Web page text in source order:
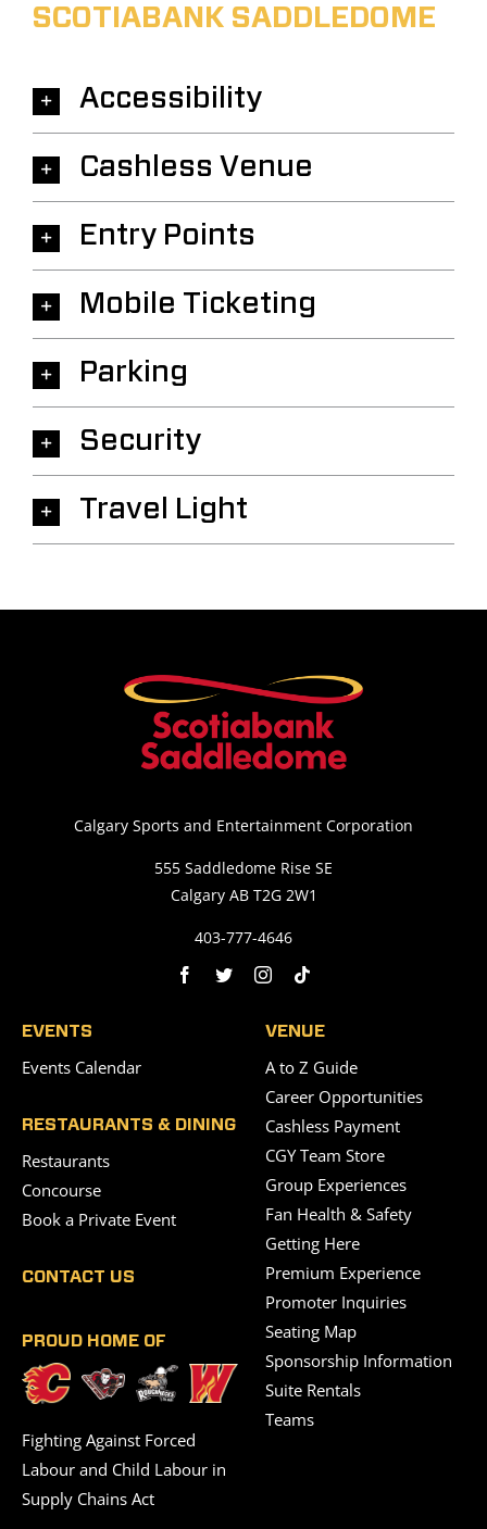
SCOTIABANK SADDLEDOME
Accessibility
Cashless Venue
Entry Points
Mobile Ticketing
Parking
Security
Travel Light
Calgary Sports and Entertainment Corporation
555 Saddledome Rise SE
Calgary AB T2G 2W1
403-777-4646
EVENTS
Events Calendar
RESTAURANTS & DINING
Restaurants
Concourse
Book a Private Event
CONTACT US
PROUD HOME OF
Fighting Against Forced
Labour and Child Labour in
Supply Chains Act
VENUE
A to Z Guide
Career Opportunities
Cashless Payment
CGY Team Store
Group Experiences
Fan Health & Safety
Getting Here
Premium Experience
Promoter Inquiries
Seating Map
Sponsorship Information
Suite Rentals
Teams